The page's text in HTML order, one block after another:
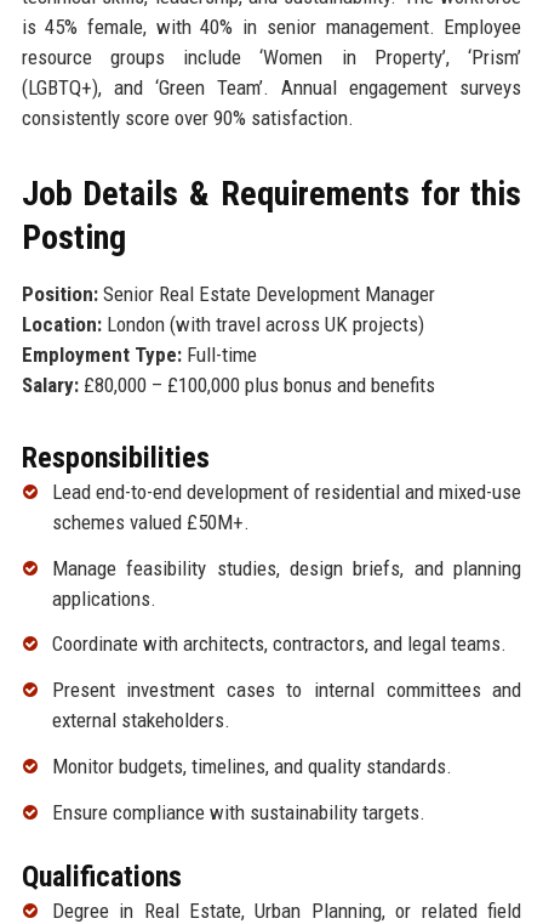
is 45% female, with 40% in senior management. Employee
resource groups include ‘Women in Property’, ‘Prism’
(LGBTQ+), and ‘Green Team’. Annual engagement surveys
consistently score over 90% satisfaction.
Job Details & Requirements for this
Posting
Position:Senior Real Estate Development Manager
Location:London (with travel across UK projects)
Employment Type:Full-time
Salary:£80,000 – £100,000 plus bonus and benefits
Responsibilities
Lead end-to-end development of residential and mixed-use
schemes valued £50M+.
Manage feasibility studies, design briefs, and planning
applications.
Coordinate with architects, contractors, and legal teams.
Present investment cases to internal committees and
external stakeholders.
Monitor budgets, timelines, and quality standards.
Ensure compliance with sustainability targets.
Qualifications
Degree in Real Estate, Urban Planning, or related field